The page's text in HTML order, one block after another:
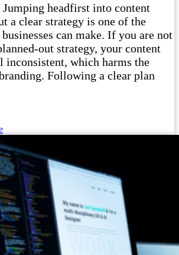
headfirst into content
a clear strategy is one of the
can make. If you are not
out strategy, your content
which harms the
Following a clear plan